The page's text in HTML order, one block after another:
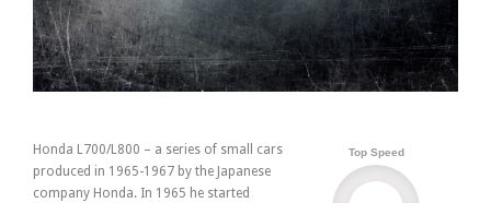
Top Speed
Honda L700/L800 – a series of small cars
produced in 1965-1967 by the Japanese
company Honda. In 1965 he started